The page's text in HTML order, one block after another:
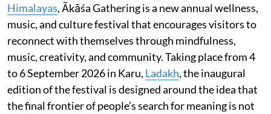
Himalayas, Ākāśa Gathering is a new annual wellness,
music, and culture festival that encourages visitors to
reconnect with themselves through mindfulness,
music, creativity, and community. Taking place from 4
to 6 September 2026 in Karu, Ladakh, the inaugural
edition of the festival is designed around the idea that
the final frontier of people’s search for meaning is not